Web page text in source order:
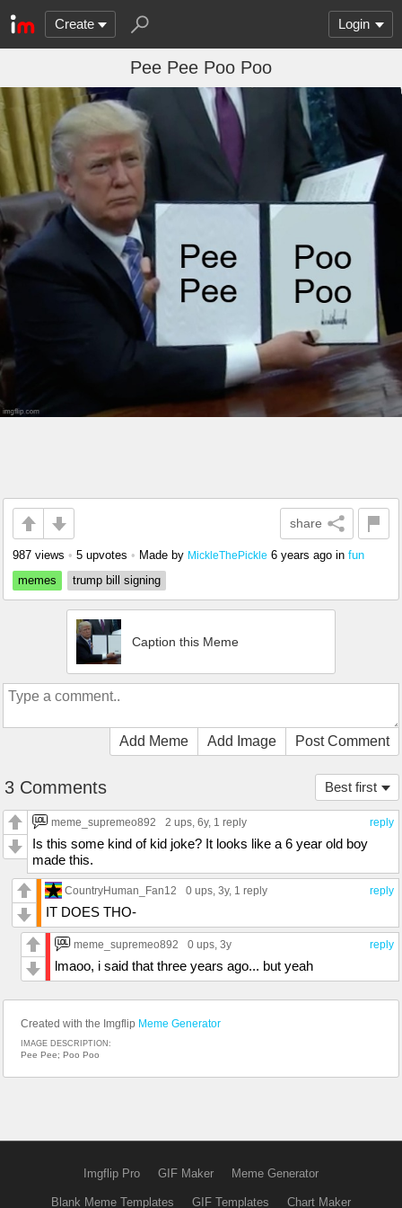
Create Login
Pee Pee Poo Poo
share
987 views • 5 upvotes • Made by MickleThePickle 6 years ago in fun
memes
trump bill signing
Caption this Meme
Add Meme Add Image Post Comment
Best first
3 Comments
reply
meme_supremeo892 2 ups, 6y, 1 reply
Is this some kind of kid joke? It looks like a 6 year old boy
made this.
reply
CountryHuman_Fan12 0 ups, 3y, 1 reply
IT DOES THO-
reply
meme_supremeo892 0 ups, 3y
lmaoo, i said that three years ago... but yeah
Created with the Imgflip Meme Generator
IMAGE DESCRIPTION:
Pee Pee; Poo Poo
Imgflip Pro GIF Maker Meme Generator
Blank Meme Templates GIF Templates Chart Maker